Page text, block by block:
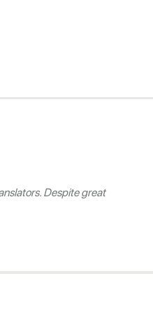
Despite great